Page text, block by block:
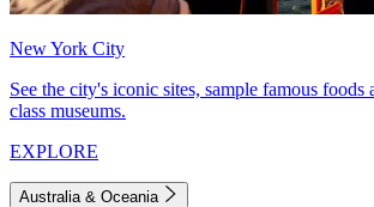
New York City
See the city's iconic sites, sample famous
class museums.
EXPLORE
Australia & Oceania